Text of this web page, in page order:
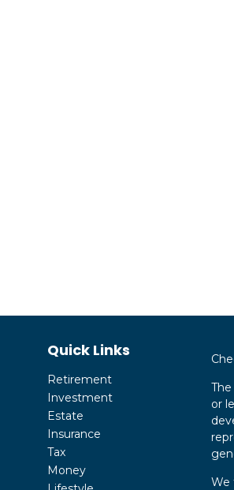
Quick Links
Retirement
Investment
Estate
Insurance
Tax
Money
or
We